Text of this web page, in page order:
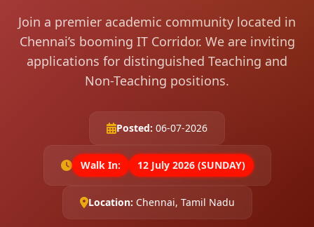
Join a premier academic community located in
Chennai’s booming IT Corridor. We are inviting
applications for distinguished Teaching and
Non-Teaching positions.
Posted: 06-07-2026
Walk In: 12 July 2026 (SUNDAY)
Location: Chennai, Tamil Nadu